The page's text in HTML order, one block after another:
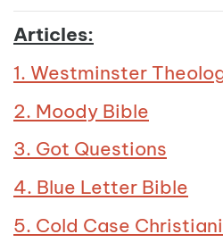
Articles:
1. Westminster
2. Moody Bible
3. Got Questions
4. Blue Letter Bible
5. Cold Case